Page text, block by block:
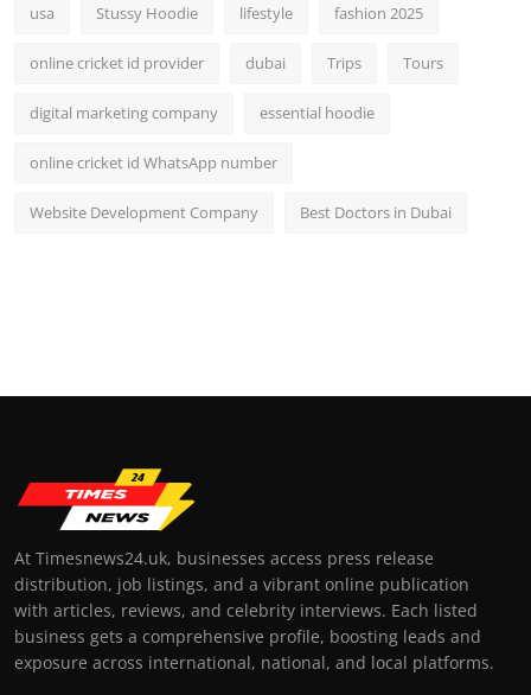
usa Stussy Hoodie lifestyle fashion 2025
online cricket id provider dubai Trips Tours
digital marketing company essential hoodie
online cricket id WhatsApp number
Website Development Company Best Doctors in Dubai
At Timesnews24.uk, businesses access press release
distribution, job listings, and a vibrant online publication
with articles, reviews, and celebrity interviews. Each listed
business gets a comprehensive profile, boosting leads and
exposure across international, national, and local platforms.